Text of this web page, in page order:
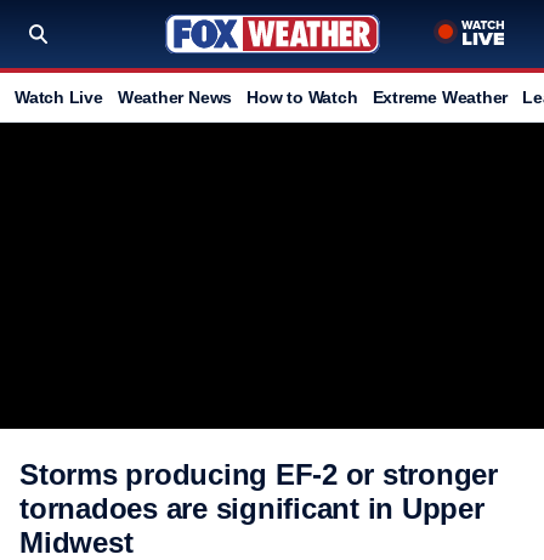
Watch Live Weather News How to Watch Extreme Weather
Storms producing EF-2 or stronger
tornadoes are significant in Upper
Midwest